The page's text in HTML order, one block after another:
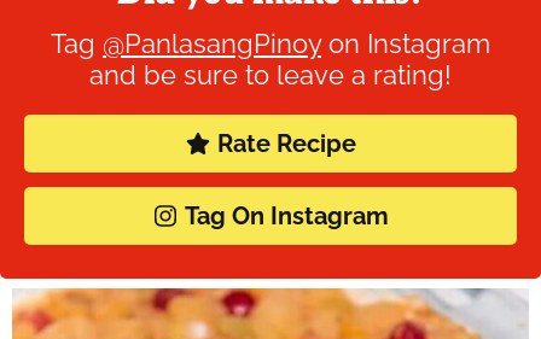
Tag @PanlasangPinoyon Instagram
and be sure to leave a rating!
Rate Recipe
Tag On Instagram